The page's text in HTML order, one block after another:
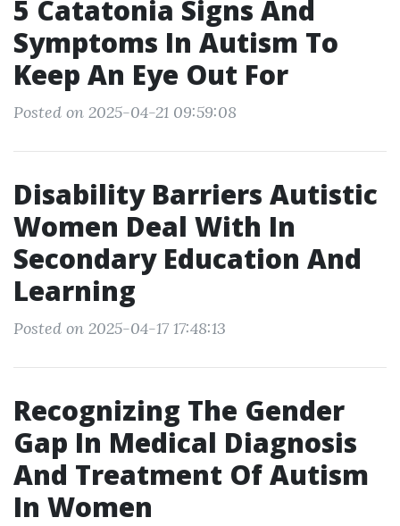
5 Catatonia Signs And
Symptoms In Autism To
Keep An Eye Out For
Posted on 2025-04-21 09:59:08
Disability Barriers Autistic
Women Deal With In
Secondary Education And
Learning
Posted on 2025-04-17 17:48:13
Recognizing The Gender
Gap In Medical Diagnosis
And Treatment Of Autism
In Women